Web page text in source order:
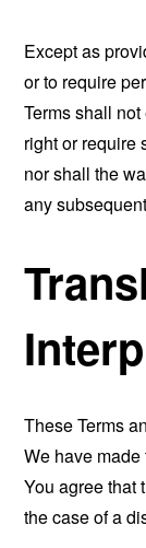
Except as
or to require
Terms shall
right or require
nor shall the
any
These Terms
We have
You agree that
the case of a